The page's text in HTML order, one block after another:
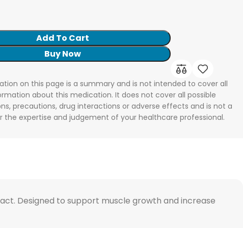
Add To Cart
Buy Now
on this page is a summary and is not intended to cover all
about this medication. It does not cover all possible
precautions, drug interactions or adverse effects and is not a
the expertise and judgement of your healthcare professional.
Designed to support muscle growth and increase